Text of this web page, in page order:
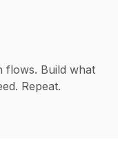
flows. Build what
Repeat.